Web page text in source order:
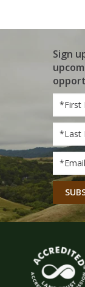
Sign
First
Name
Last
Name
Email*